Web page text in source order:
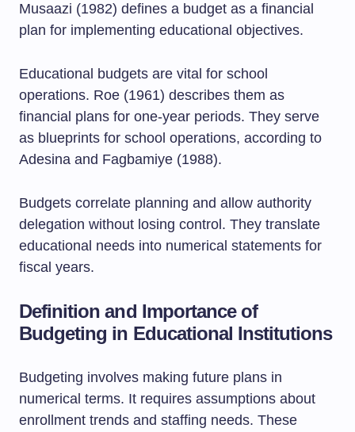
Musaazi (1982) defines a budget as a financial
plan for implementing educational objectives.
Educational budgets are vital for school
operations. Roe (1961) describes them as
financial plans for one-year periods. They serve
as blueprints for school operations, according to
Adesina and Fagbamiye (1988).
Budgets correlate planning and allow authority
delegation without losing control. They translate
educational needs into numerical statements for
fiscal years.
Definition and Importance of
Budgeting in Educational Institutions
Budgeting involves making future plans in
numerical terms. It requires assumptions about
enrollment trends and staffing needs. These